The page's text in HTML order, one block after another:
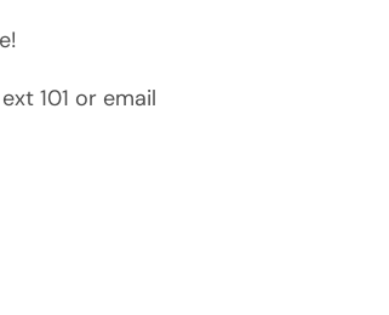
101 or email